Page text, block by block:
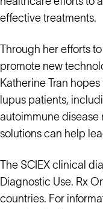
effective treatments.
Through her efforts
promote new
Katherine Tran
lupus patients,
autoimmune disease
solutions can help
The SCIEX clinical
Diagnostic Use. Rx
countries. For